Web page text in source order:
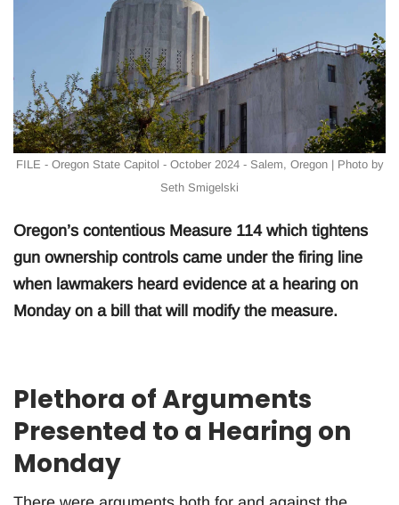
FILE - Oregon State Capitol - October 2024 - Salem, Oregon | Photo by
Seth Smigelski
Oregon’s contentious Measure 114 which tightens
gun ownership controls came under the firing line
when lawmakers heard evidence at a hearing on
Monday on a bill that will modify the measure.
Plethora of Arguments
Presented to a Hearing on
Monday